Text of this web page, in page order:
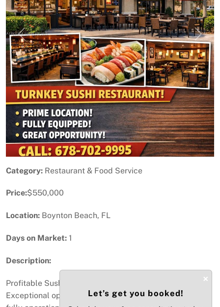
Previous Next
Category: Restaurant & Food Service
Price:$550,000
Location: Boynton Beach, FL
Days on Market: 1
Description:
Profitable Sushi Restaurant – Prime Boynton Beach Area
Exceptional opportunity to acquire a well-established,
×
Let’s get you booked!